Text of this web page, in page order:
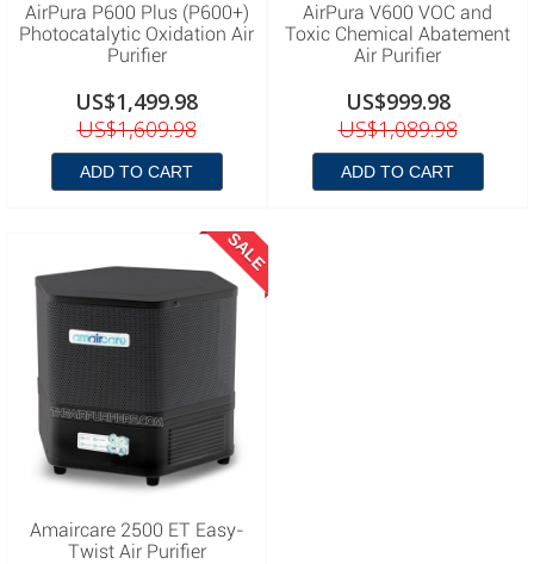
AirPura P600 Plus (P600+)
Photocatalytic Oxidation Air
Purifier
US$1,499.98
US$1,609.98
ADD TO CART
AirPura V600 VOC and
Toxic Chemical Abatement
Air Purifier
US$999.98
US$1,089.98
ADD TO CART
SALE
Amaircare 2500 ET Easy-
Twist Air Purifier